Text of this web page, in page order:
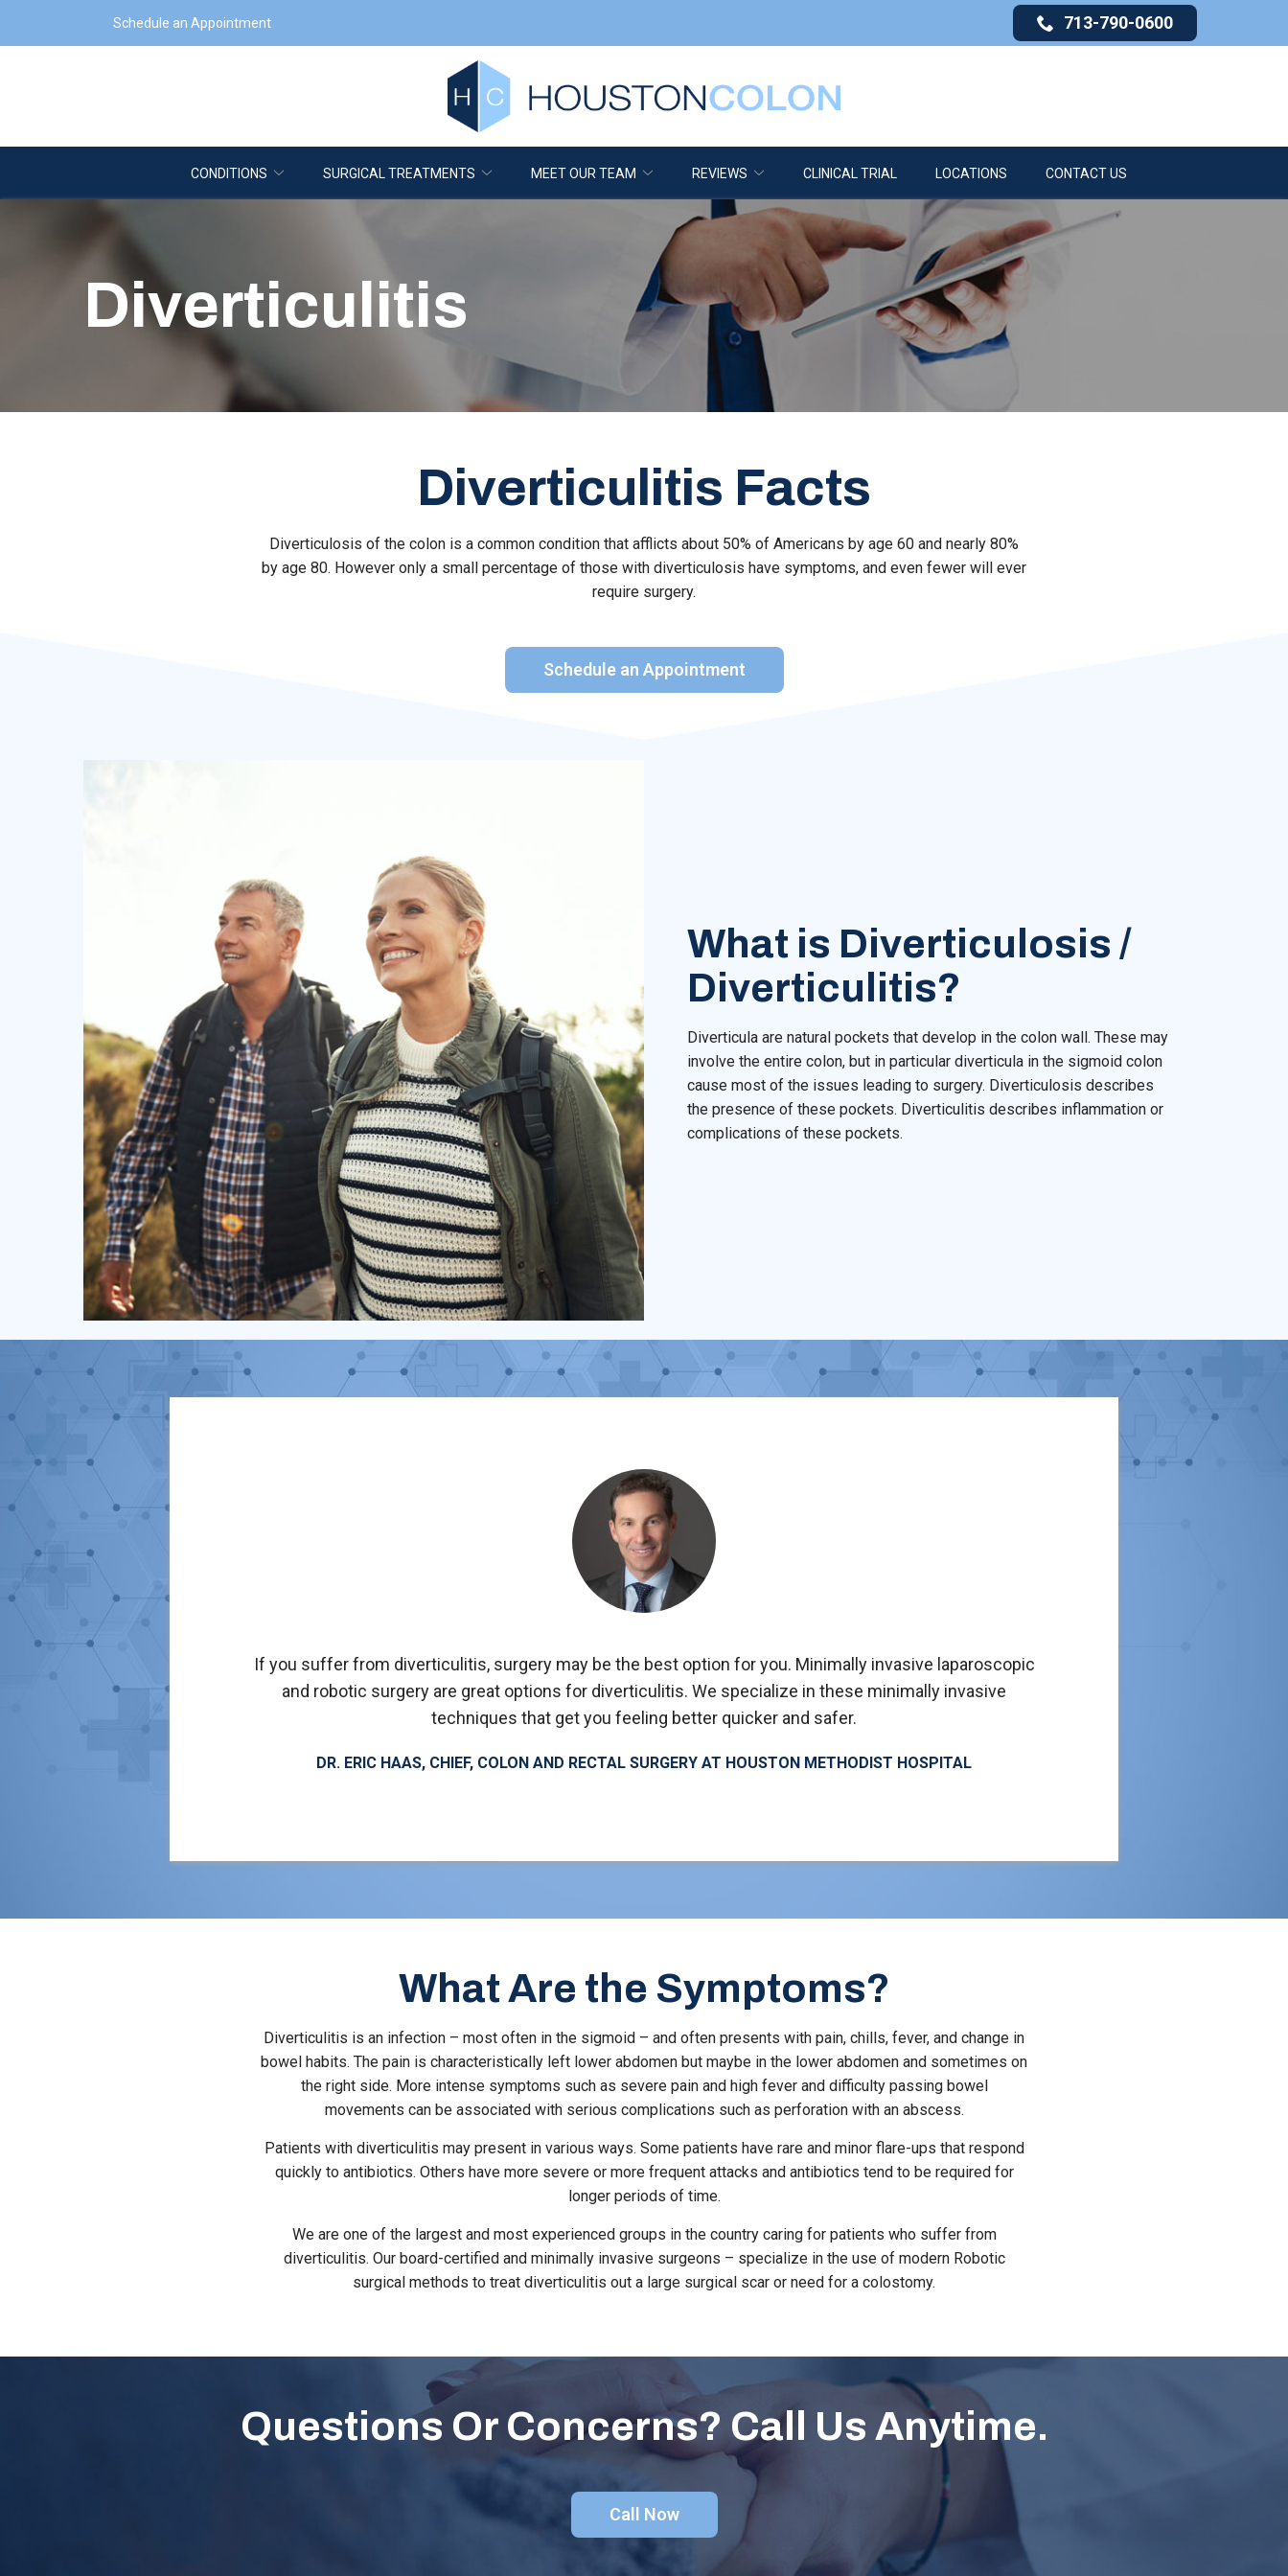
Schedule an Appointment 713-790-0600
CONDITIONS SURGICAL TREATMENTS MEET OUR TEAM REVIEWS CLINICAL TRIAL LOCATIONS CONTACT US
Diverticulitis
Diverticulitis Facts
Diverticulosis of the colon is a common condition that afflicts about 50% of Americans by age 60 and nearly 80%
by age 80. However only a small percentage of those with diverticulosis have symptoms, and even fewer will ever
require surgery.
Schedule an Appointment
What is Diverticulosis /
Diverticulitis?
Diverticula are natural pockets that develop in the colon wall. These may
involve the entire colon, but in particular diverticula in the sigmoid colon
cause most of the issues leading to surgery. Diverticulosis describes
the presence of these pockets. Diverticulitis describes inflammation or
complications of these pockets.
If you suffer from diverticulitis, surgery may be the best option for you. Minimally invasive laparoscopic
and robotic surgery are great options for diverticulitis. We specialize in these minimally invasive
techniques that get you feeling better quicker and safer.
DR. ERIC HAAS, CHIEF, COLON AND RECTAL SURGERY AT HOUSTON METHODIST HOSPITAL
What Are the Symptoms?
Diverticulitis is an infection – most often in the sigmoid – and often presents with pain, chills, fever, and change in
bowel habits. The pain is characteristically left lower abdomen but maybe in the lower abdomen and sometimes on
the right side. More intense symptoms such as severe pain and high fever and difficulty passing bowel
movements can be associated with serious complications such as perforation with an abscess.
Patients with diverticulitis may present in various ways. Some patients have rare and minor flare-ups that respond
quickly to antibiotics. Others have more severe or more frequent attacks and antibiotics tend to be required for
longer periods of time.
We are one of the largest and most experienced groups in the country caring for patients who suffer from
diverticulitis. Our board-certified and minimally invasive surgeons – specialize in the use of modern Robotic
surgical methods to treat diverticulitis out a large surgical scar or need for a colostomy.
Questions Or Concerns? Call Us Anytime.
Call Now